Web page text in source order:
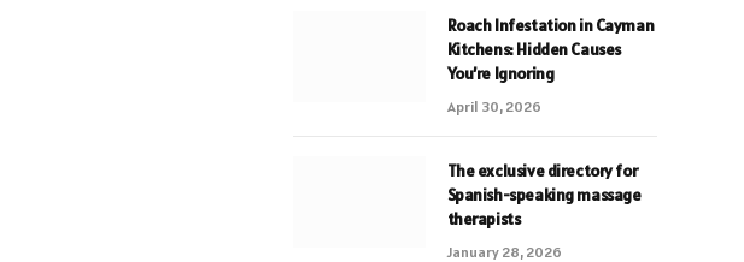
Roach Infestation in Cayman
Kitchens: Hidden Causes
You’re Ignoring
April 30, 2026
The exclusive directory for
Spanish-speaking massage
therapists
January 28, 2026